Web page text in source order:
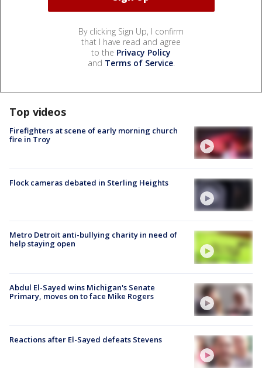
By clicking Sign Up, I confirm
that I have read and agree
to the Privacy Policy
and Terms of Service.
Top videos
Firefighters at scene of early morning church
fire in Troy
Flock cameras debated in Sterling Heights
Metro Detroit anti-bullying charity in need of
help staying open
Abdul El-Sayed wins Michigan's Senate
Primary, moves on to face Mike Rogers
Reactions after El-Sayed defeats Stevens